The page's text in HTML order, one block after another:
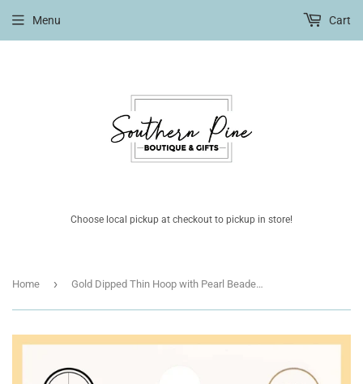
Choose local pickup at checkout to pickup in store!
Menu Cart
Home › Gold Dipped Thin Hoop with Pearl Beaded Accents 1.25" Earring with Sterling Silver Post